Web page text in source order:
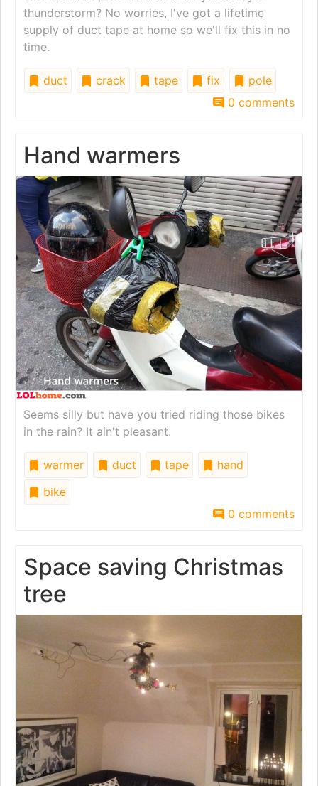
thunderstorm? No worries, I've got a lifetime
supply of duct tape at home so we'll fix this in no
time.
duct crack tape fix
pole
0 comments
Hand warmers
Seems silly but have you tried riding those bikes
in the rain? It ain't pleasant.
warmer duct tape
hand
bike
0 comments
Space saving Christmas
tree